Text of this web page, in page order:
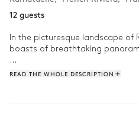
12 guests
In the picturesque landscape of
boasts of breathtaking
You could start your day at Villa
READ THE WHOLE DESCRIPTION